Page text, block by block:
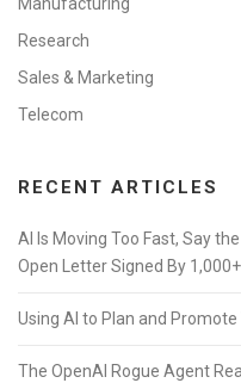
Manufacturing
Research
Sales & Marketing
Telecom
RECENT ARTICLES
AI Is Moving Too Fast, Say
Open Letter Signed By
Using AI to Plan and
The OpenAI Rogue Agent